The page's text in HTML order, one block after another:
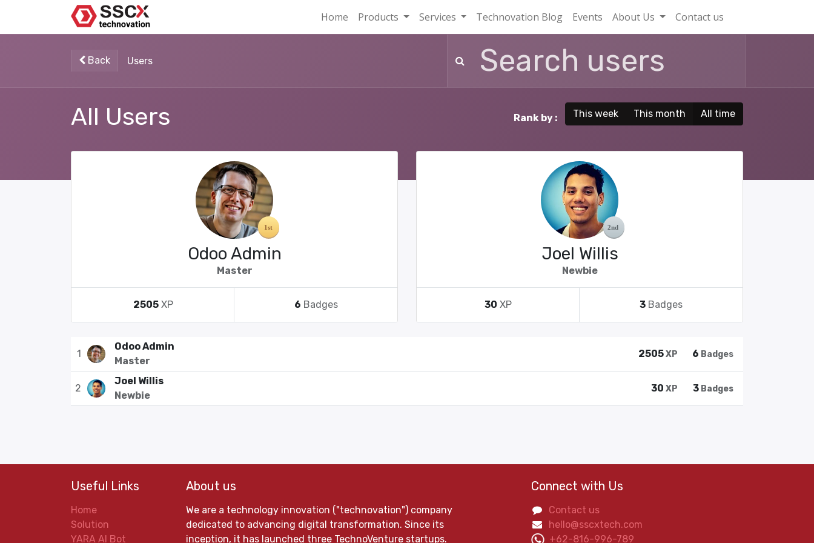
Home Products Services Technovation Blog Events About Us Contact us
Back Users
All Users Rank by : This week This month All time
Odoo Admin
Master
2505 XP 6 Badges
Joel Willis
Newbie
30 XP 3 Badges
1
Odoo Admin
Master
2505XP 6 Badges
2
Joel Willis
Newbie
30 XP 3 Badges
Useful Links
Home
Solution
YARA AI Bot
About us
We are a technology innovation ("technovation") company
dedicated to advancing digital transformation. Since its
inception, it has launched three TechnoVenture startups.
Connect with Us
Contact us
hello@sscxtech.com
+62-816-996-789